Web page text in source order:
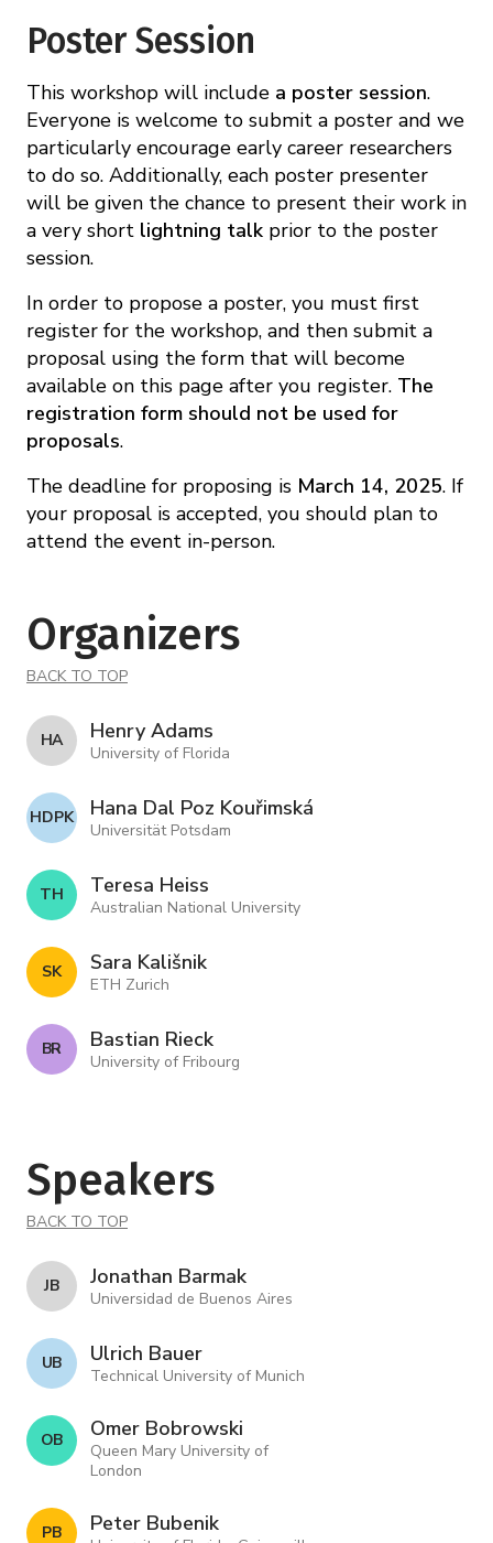
Poster Session
This workshop will include a poster session.
Everyone is welcome to submit a poster and we
particularly encourage early career researchers
to do so. Additionally, each poster presenter
will be given the chance to present their work in
a very short lightning talk prior to the poster
session.
In order to propose a poster, you must first
register for the workshop, and then submit a
proposal using the form that will become
available on this page after you register. The
registration form should not be used for
proposals.
The deadline for proposing is March 14, 2025. If
your proposal is accepted, you should plan to
attend the event in-person.
Organizers
BACK TO TOP
H A Henry Adams
University of Florida
H D P K Hana Dal Poz Kouřimská
Universität Potsdam
T H Teresa Heiss
Australian National University
S K Sara Kališnik
ETH Zurich
B R Bastian Rieck
University of Fribourg
Speakers
BACK TO TOP
J B Jonathan Barmak
Universidad de Buenos Aires
U B Ulrich Bauer
Technical University of Munich
O B Omer Bobrowski
Queen Mary University of
London
P B Peter Bubenik